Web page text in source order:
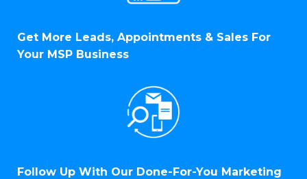
Get More Leads, Appointments & Sales For
Your MSP Business
Follow Up With Our Done-For-You Marketing